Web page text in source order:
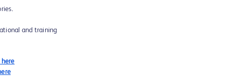
and training
here